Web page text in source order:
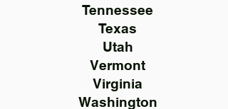
Tennessee
Texas
Utah
Vermont
Virginia
Washington